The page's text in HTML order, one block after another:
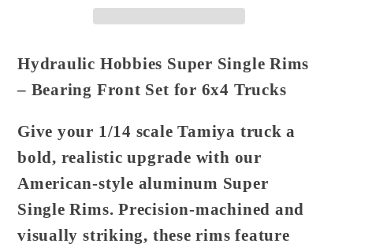
(Bearing
6x4)
6x4)
Hydraulic Hobbies Super Single Rims
– Bearing Front Set for 6x4 Trucks
Give your 1/14 scale Tamiya truck a
bold, realistic upgrade with our
American-style aluminum Super
Single Rims. Precision-machined and
visually striking, these rims feature